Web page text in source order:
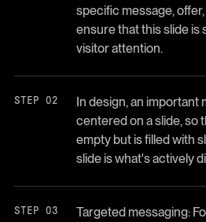
specific message,
ensure that this slide
visitor attention.
In design, an important
centered on a slide, so
empty but is filled with
slide is what's actively
Targeted messaging: